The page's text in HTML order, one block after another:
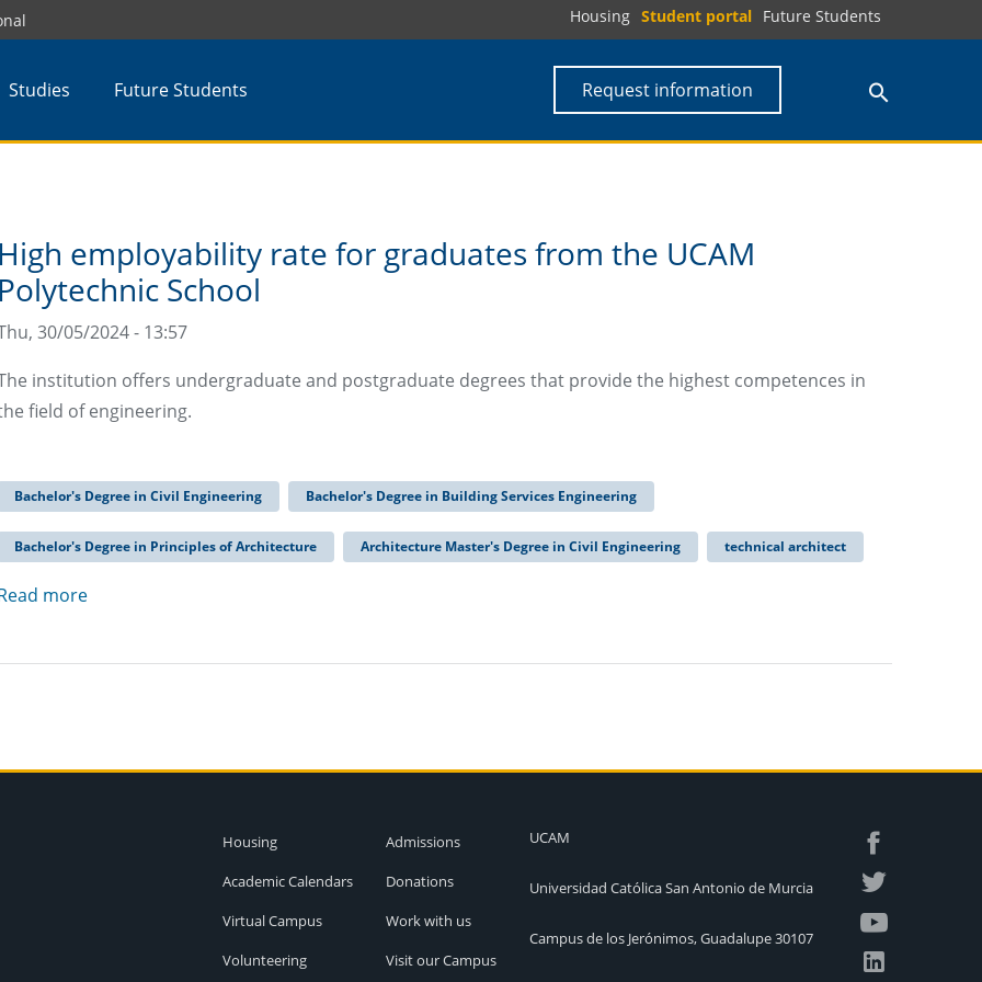
Housing Student portal Future Students
Studies Future Students Request information
High employability rate for graduates from the UCAM
Polytechnic School
30/05/2024 - 13:57
institution offers undergraduate and postgraduate degrees that provide the highest competences in
field of engineering.
Bachelor's Degree in Civil Engineering Bachelor's Degree in Building Services Engineering
Bachelor's Degree in Principles of Architecture Architecture Master's Degree in Civil Engineering technical architect
more
Housing
Academic Calendars
Virtual Campus
Volunteering
Admissions
Donations
Work with us
Visit our Campus
UCAM
Universidad Católica San Antonio de Murcia
Campus de los Jerónimos, Guadalupe 30107